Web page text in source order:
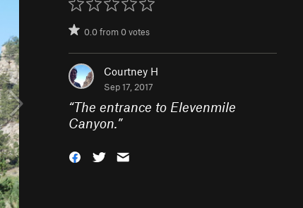
0.0from0votes
Courtney H
Sep 17, 2017
“The entrance to Elevenmile
Canyon.”